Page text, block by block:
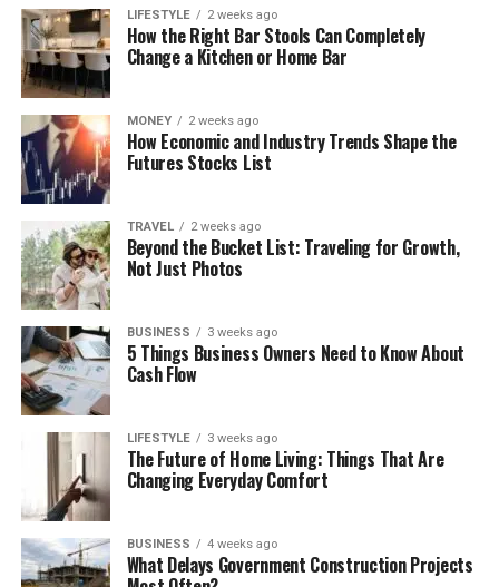
LIFESTYLE 2 weeks ago
How the Right Bar Stools Can Completely
Change a Kitchen or Home Bar
MONEY 2 weeks ago
How Economic and Industry Trends Shape the
Futures Stocks List
TRAVEL 2 weeks ago
Beyond the Bucket List: Traveling for Growth,
Not Just Photos
BUSINESS 3 weeks ago
5 Things Business Owners Need to Know About
Cash Flow
LIFESTYLE 3 weeks ago
The Future of Home Living: Things That Are
Changing Everyday Comfort
BUSINESS 4 weeks ago
What Delays Government Construction Projects